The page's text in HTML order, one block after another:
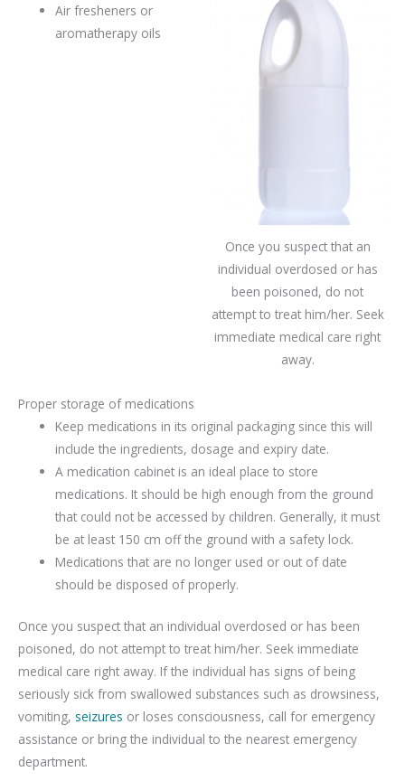
Once you suspect that an
individual overdosed or has
been poisoned, do not
attempt to treat him/her. Seek
immediate medical care right
away.
Air fresheners or
aromatherapy oils
Proper storage of medications
Keep medications in its original packaging since this will
include the ingredients, dosage and expiry date.
A medication cabinet is an ideal place to store
medications. It should be high enough from the ground
that could not be accessed by children. Generally, it must
be at least 150 cm off the ground with a safety lock.
Medications that are no longer used or out of date
should be disposed of properly.
Once you suspect that an individual overdosed or has been
poisoned, do not attempt to treat him/her. Seek immediate
medical care right away. If the individual has signs of being
seriously sick from swallowed substances such as drowsiness,
vomiting, seizures or loses consciousness, call for emergency
assistance or bring the individual to the nearest emergency
department.